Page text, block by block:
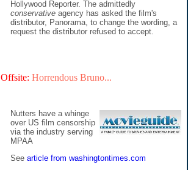
Hollywood Reporter. The admittedly
conservative agency has asked the film's
distributor, Panorama, to change the wording, a
request the distributor refused to accept.
Offsite: Horrendous Bruno...
Nutters have a whinge
over US film censorship
via the industry serving
MPAA
See article from washingtontimes.com